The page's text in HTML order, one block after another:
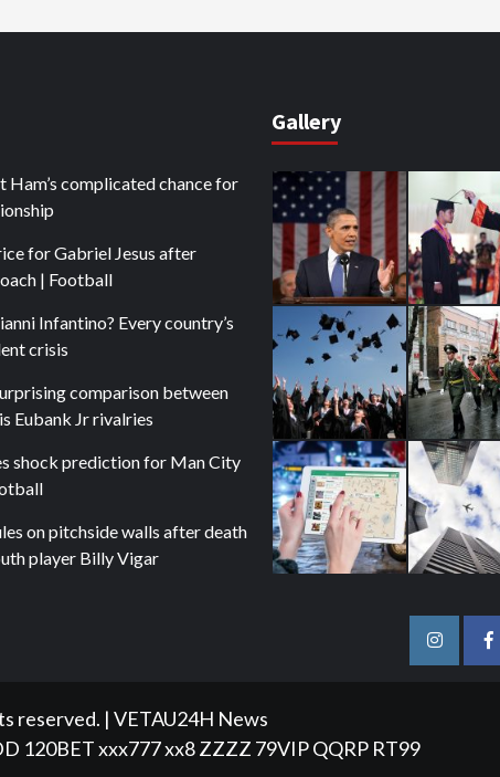
Ham’s complicated chance for
for Gabriel Jesus after
| Football
Infantino? Every country’s
crisis
comparison between
Eubank Jr rivalries
shock prediction for Man City
on pitchside walls after death
player Billy Vigar
Gallery
Instagram
reserved. | VETAU24H News
120BETxxx777xx8ZZZZ 79VIPQQRP RT99